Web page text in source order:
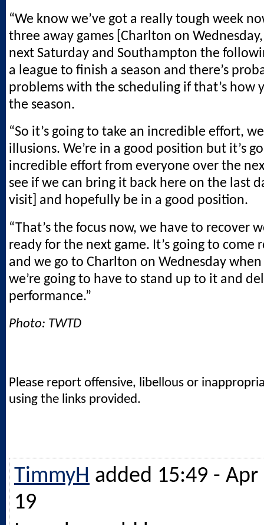
“We know we’ve got a really tough week
three away games [Charlton on
next Saturday and Southampton the
a league to finish a season and there’s
problems with the scheduling if that’s how
the season.
“So it’s going to take an incredible effort,
illusions. We’re in a good position but it’s
incredible effort from everyone over the
see if we can bring it back here on the last
visit] and hopefully be in a good position.
“That’s the focus now, we have to recover
ready for the next game. It’s going to come
and we go to Charlton on Wednesday
we’re going to have to stand up to it and
performance.”
Photo: TWTD
Please report offensive, libellous or
using the links provided.
TimmyH added 15:49 - Apr
19